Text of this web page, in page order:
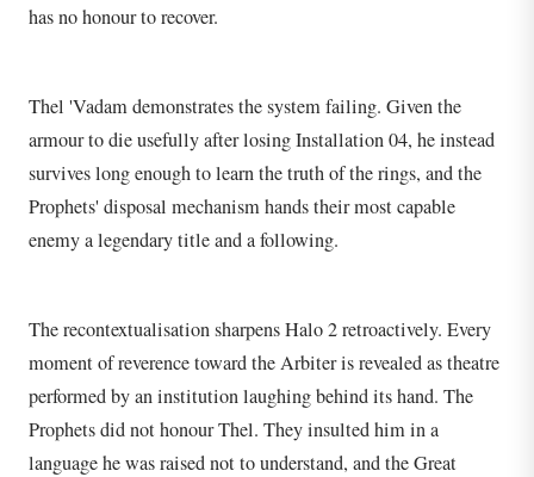
has no honour to recover.
Thel 'Vadam demonstrates the system failing. Given the
armour to die usefully after losing Installation 04, he instead
survives long enough to learn the truth of the rings, and the
Prophets' disposal mechanism hands their most capable
enemy a legendary title and a following.
The recontextualisation sharpens Halo 2 retroactively. Every
moment of reverence toward the Arbiter is revealed as theatre
performed by an institution laughing behind its hand. The
Prophets did not honour Thel. They insulted him in a
language he was raised not to understand, and the Great